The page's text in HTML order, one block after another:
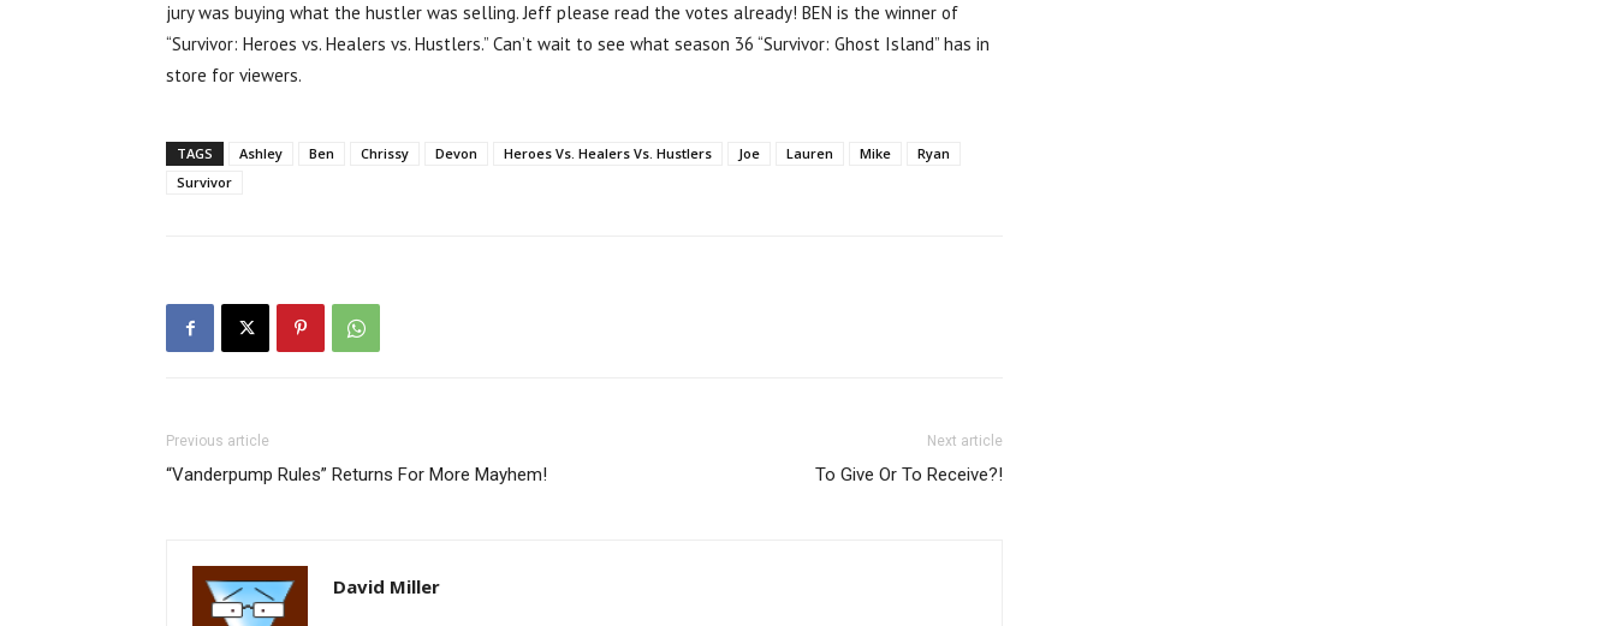
jury was buying what the hustler was selling. Jeff please read the votes already! BEN is the winner of
“Survivor: Heroes vs. Healers vs. Hustlers.” Can’t wait to see what season 36 “Survivor: Ghost Island” has in
store for viewers.
TAGS Ashley Ben Chrissy Devon Heroes Vs. Healers Vs. Hustlers Joe Lauren Mike
Ryan
Survivor
Previous article
“Vanderpump Rules” Returns For More Mayhem!
Next article
To Give Or To Receive?!
David Miller